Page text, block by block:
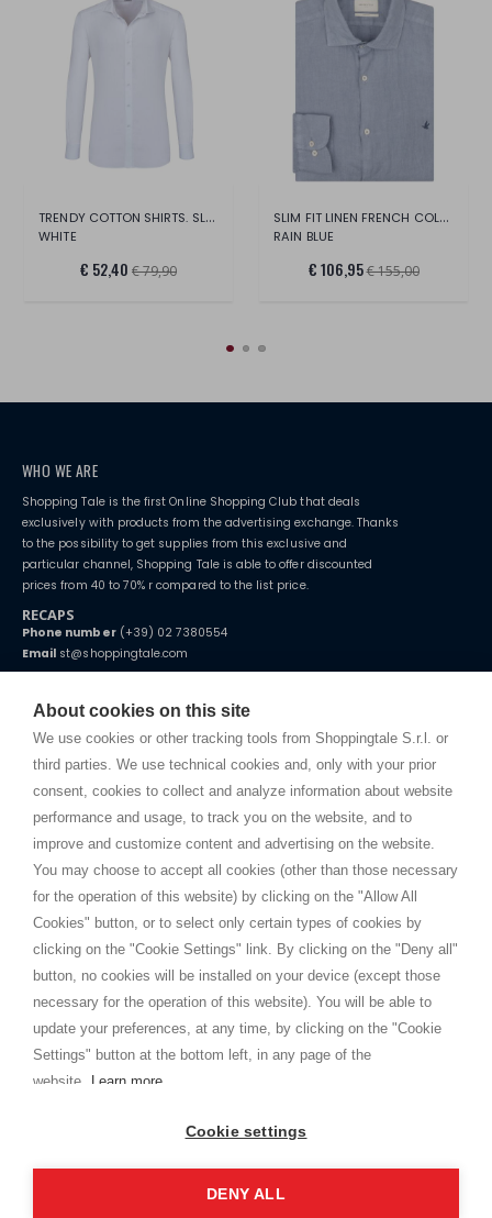
About cookies on this site
We use cookies or other tracking tools from Shoppingtale S.r.l. or
third parties. We use technical cookies and, only with your prior
consent, cookies to collect and analyze information about website
performance and usage, to track you on the website, and to
improve and customize content and advertising on the website.
You may choose to accept all cookies (other than those necessary
for the operation of this website) by clicking on the "Allow All
Cookies" button, or to select only certain types of cookies by
clicking on the "Cookie Settings" link. By clicking on the "Deny all"
button, no cookies will be installed on your device (except those
necessary for the operation of this website). You will be able to
update your preferences, at any time, by clicking on the "Cookie
Settings" button at the bottom left, in any page of the
website.
Learn more
Cookie settings
DENY ALL
TRENDY COTTON SHIRTS. SLIM COMFORT
WHITE
€ 52,40 € 79,90
SLIM FIT LINEN FRENCH COLLAR SHIRT
RAIN BLUE
€ 106,95€ 155,00
WHO WE ARE
Shopping Tale is the first Online Shopping Club that deals
exclusively with products from the advertising exchange. Thanks
to the possibility to get supplies from this exclusive and
particular channel, Shopping Tale is able to offer discounted
prices from 40 to 70% r compared to the list price.
RECAPS
Phone number(+39) 02 7380554
Email st@shoppingtale.com
Starting this year, we decided to provide our customers withfake
home. You will always receive great care and attention, even from a
distance.
TERMS AND CONDITIONS
Terms and conditions
SHOPPINGTALE
Who we are
Company agreements
Advertising bartering advantages
I am doing used car sales, in order to show my financial strength. Make
customers trust. Therefore, they often wear brand-name clothes and
Copyright © 2026 - Shoppingtale srl - Cap. Soc. € 10,000 i.v. - P.I. e C.F. 09072510960 - N. REA